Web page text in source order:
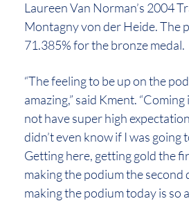
Laureen Van Norman’s 2004
Montagny von der Heide. The
71.385% for the bronze medal.
“The feeling to be up on the
amazing,” said Kment.
not have super high
didn’t even know if I was going
Getting here, getting gold the
making the podium the second
making the podium today is so